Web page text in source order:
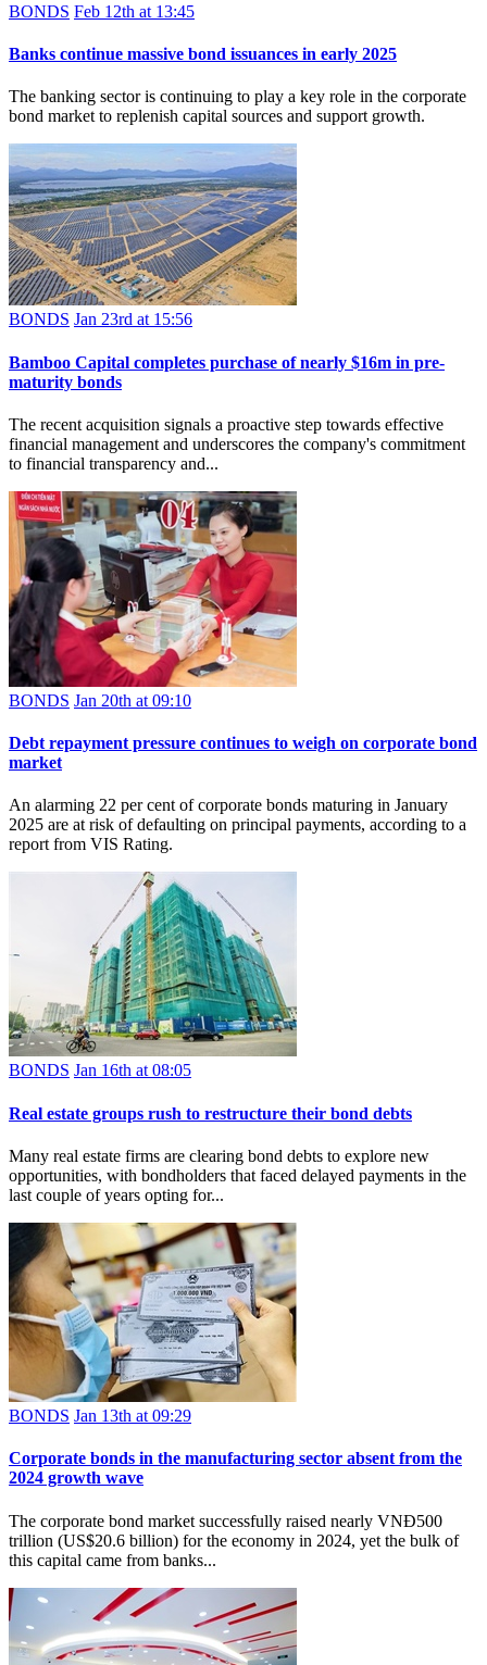
BONDS Feb 12th at 13:45
Banks continue massive bond issuances in early 2025
The banking sector is continuing to play a key role in the corporate
bond market to replenish capital sources and support growth.
BONDS Jan 23rd at 15:56
Bamboo Capital completes purchase of nearly $16m in pre-
maturity bonds
The recent acquisition signals a proactive step towards effective
financial management and underscores the company's commitment
to financial transparency and...
BONDS Jan 20th at 09:10
Debt repayment pressure continues to weigh on corporate bond
market
An alarming 22 per cent of corporate bonds maturing in January
2025 are at risk of defaulting on principal payments, according to a
report from VIS Rating.
BONDS Jan 16th at 08:05
Real estate groups rush to restructure their bond debts
Many real estate firms are clearing bond debts to explore new
opportunities, with bondholders that faced delayed payments in the
last couple of years opting for...
BONDS Jan 13th at 09:29
Corporate bonds in the manufacturing sector absent from the
2024 growth wave
The corporate bond market successfully raised nearly VNĐ500
trillion (US$20.6 billion) for the economy in 2024, yet the bulk of
this capital came from banks...